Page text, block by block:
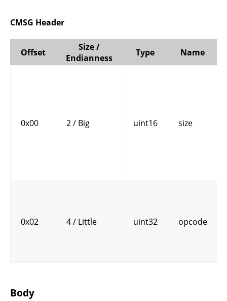
CMSG Header
Offset
Size /
Endianness
Type Name
0x00 2 / Big uint16 size
0x02 4 / Little uint32 opcode
Body